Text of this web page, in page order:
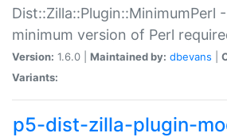
Dist::Zilla::Plugin::MinimumPerl
minimum version of Perl
Version: 1.6.0 | Maintained by: dbevans
Variants:
p5-dist-zilla-plugin-